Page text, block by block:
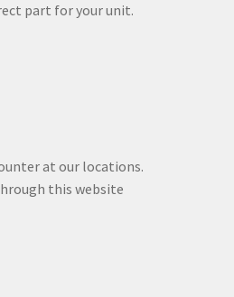
part for your unit.
at our locations.
this website